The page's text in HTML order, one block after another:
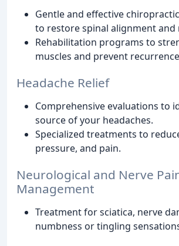
Gentle and effective
to restore spinal alignment and
Rehabilitation programs to
muscles and prevent
Headache Relief
Comprehensive evaluations to
source of your headaches.
Specialized treatments to
pressure, and pain.
Neurological and Nerve
Management
Treatment for sciatica, nerve
numbness or tingling